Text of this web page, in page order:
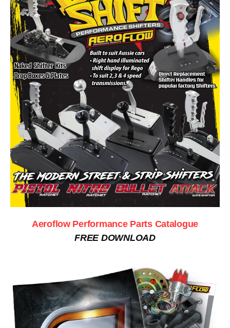
Aeroflow Performance Parts Catalogue
FREE DOWNLOAD